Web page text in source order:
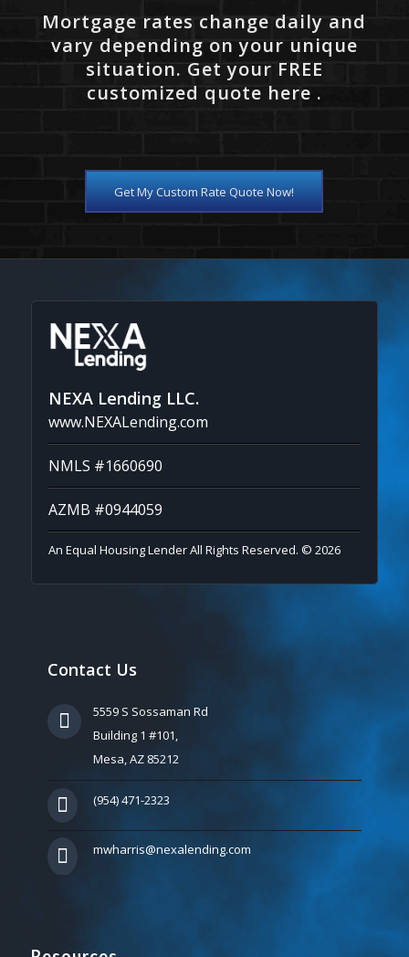
Mortgage rates change daily and
vary depending on your unique
situation. Get your FREE
customized quote here .
Get My Custom Rate Quote Now!
NEXA Lending LLC.
www.NEXALending.com
NMLS #1660690
AZMB #0944059
An Equal Housing Lender All Rights Reserved. © 2026
Contact Us
5559 S Sossaman Rd
Building 1 #101,
Mesa, AZ 85212
(954) 471-2323
mwharris@nexalending.com